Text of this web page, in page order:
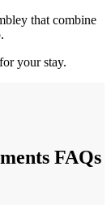
that combine
your stay.
FAQs